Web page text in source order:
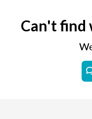
Can't find